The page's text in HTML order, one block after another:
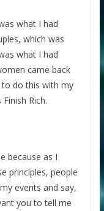
what I had
which was
what I had
came back
do this with my
Rich.
because as I
principles, people
events and say,
you to tell me